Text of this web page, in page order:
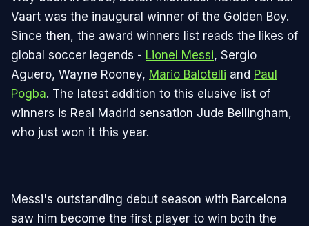
Vaart was the inaugural winner of the Golden Boy.
Since then, the award winners list reads the likes of
global soccer legends - Lionel Messi, Sergio
Aguero, Wayne Rooney, Mario Balotelli and Paul
Pogba. The latest addition to this elusive list of
winners is Real Madrid sensation Jude Bellingham,
who just won it this year.
Messi's outstanding debut season with Barcelona
saw him become the first player to win both the